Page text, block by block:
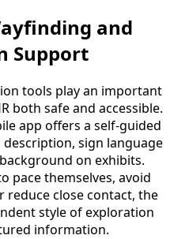
and
Support
tools play an important
both safe and accessible.
app offers a self-guided
sign language
on exhibits.
pace themselves, avoid
close contact, the
style of exploration
information.